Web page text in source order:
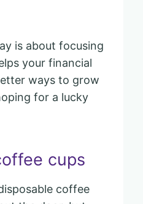
is about focusing
your financial
ways to grow
for a lucky
cups
coffee